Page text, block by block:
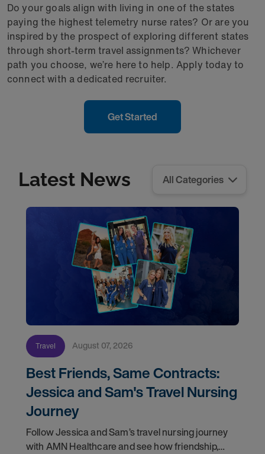
Do your goals align with living in one of the states
paying the highest telemetry nurse rates? Or are you
inspired by the prospect of exploring different states
through short-term travel assignments? Whichever
path you choose, we’re here to help. Apply today to
connect with a dedicated recruiter.
Get Started
Latest News
Travel August 07, 2026
Best Friends, Same Contracts:
Jessica and Sam's Travel Nursing
Journey
Follow Jessica and Sam’s travel nursing journey
with AMN Healthcare and see how friendship,